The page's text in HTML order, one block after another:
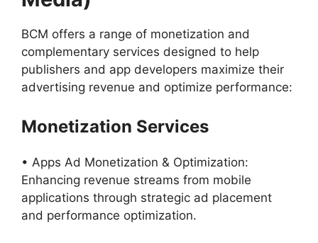
BCM offers a range of monetization and
complementary services designed to help
publishers and app developers maximize their
advertising revenue and optimize performance:
Monetization Services
• Apps Ad Monetization & Optimization:
Enhancing revenue streams from mobile
applications through strategic ad placement
and performance optimization.